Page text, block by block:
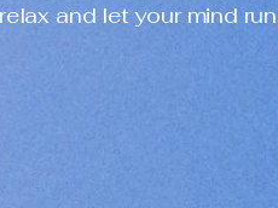
and let your mind